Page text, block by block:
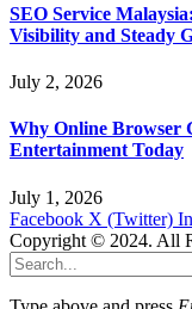
SEO Service
Visibility and Steady
July 2, 2026
Why Online Browser
Entertainment Today
July 1, 2026
Facebook X (Twitter)
Copyright © 2024. All